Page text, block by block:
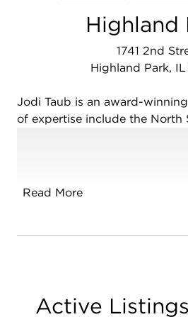
Highland
1741 2nd
Highland Park,
Jodi Taub is an award-
of expertise include the North
Her knowledge of the North
buyers and sellers to make
dollar homes and estates,
Read More
Active